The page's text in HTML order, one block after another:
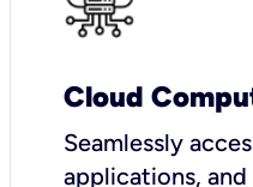
Cloud
Seamlessly
applications,